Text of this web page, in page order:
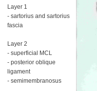
Layer 1
- sartorius and sartorius
fascia
Layer 2
- superficial MCL
- posterior oblique
ligament
- semimembranosus